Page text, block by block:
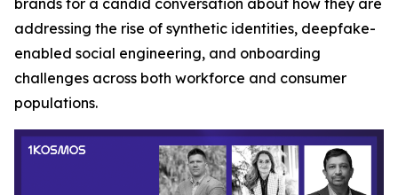
brands for a candid conversation about how they are
addressing the rise of synthetic identities, deepfake-
enabled social engineering, and onboarding
challenges across both workforce and consumer
populations.